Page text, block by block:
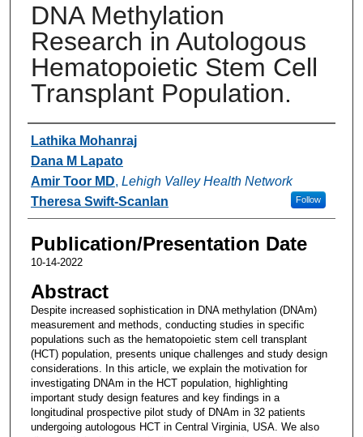
DNA Methylation
Research in Autologous
Hematopoietic Stem Cell
Transplant Population.
Authors
Lathika Mohanraj
Dana M Lapato
Amir Toor MD, Lehigh Valley Health Network
Follow
Theresa Swift-Scanlan
Publication/Presentation Date
10-14-2022
Abstract
Despite increased sophistication in DNA methylation (DNAm)
measurement and methods, conducting studies in specific
populations such as the hematopoietic stem cell transplant
(HCT) population, presents unique challenges and study design
considerations. In this article, we explain the motivation for
investigating DNAm in the HCT population, highlighting
important study design features and key findings in a
longitudinal prospective pilot study of DNAm in 32 patients
undergoing autologous HCT in Central Virginia, USA. We also